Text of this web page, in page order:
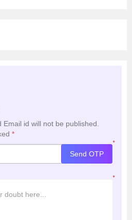
id will not be published.
*
*
Send OTP
*